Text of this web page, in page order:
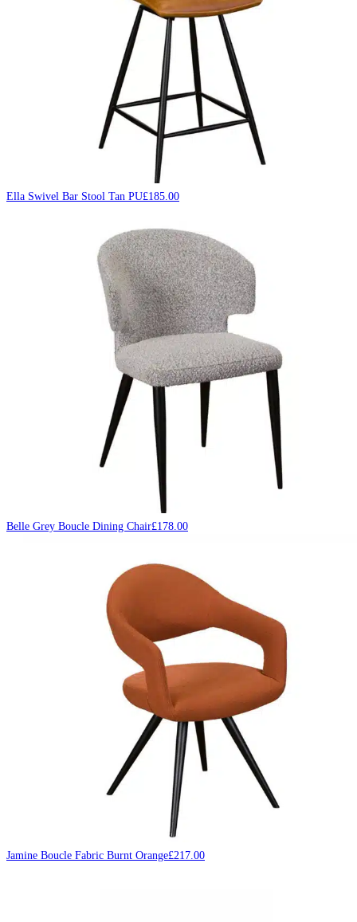
Ella Swivel Bar Stool Tan PU£185.00
Belle Grey Boucle Dining Chair£178.00
Jamine Boucle Fabric Burnt Orange£217.00